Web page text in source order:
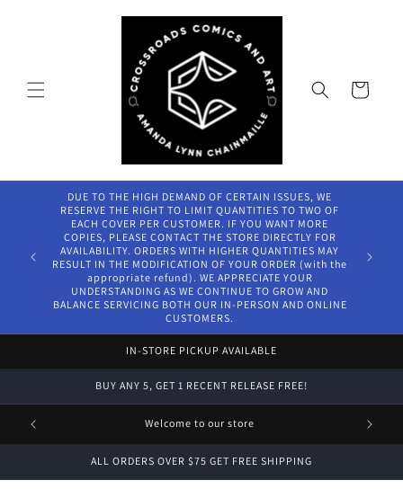
Cart
DUE TO THE HIGH DEMAND OF CERTAIN ISSUES, WE
RESERVE THE RIGHT TO LIMIT QUANTITIES TO TWO OF
EACH COVER PER CUSTOMER. IF YOU WANT MORE
COPIES, PLEASE CONTACT THE STORE DIRECTLY FOR
AVAILABILITY. ORDERS WITH HIGHER QUANTITIES MAY
RESULT IN THE MODIFICATION OF YOUR ORDER (with the
appropriate refund). WE APPRECIATE YOUR
UNDERSTANDING AS WE CONTINUE TO GROW AND
BALANCE SERVICING BOTH OUR IN-PERSON AND ONLINE
CUSTOMERS.
IN-STORE PICKUP AVAILABLE
BUY ANY 5, GET 1 RECENT RELEASE FREE!
FREE Welcome to our store
ALL ORDERS OVER $75 GET FREE SHIPPING